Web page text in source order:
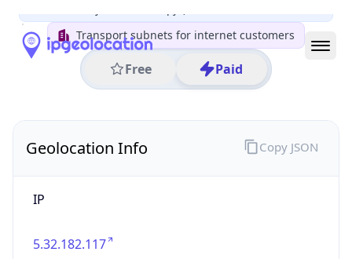
Transport subnets for internet customers
Free Paid
Geolocation Info
IP
5.32.182.117
Copy JSON